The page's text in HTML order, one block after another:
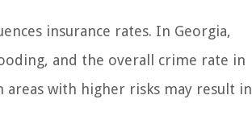
insurance rates. In Georgia,
and the overall crime rate in
with higher risks may result in